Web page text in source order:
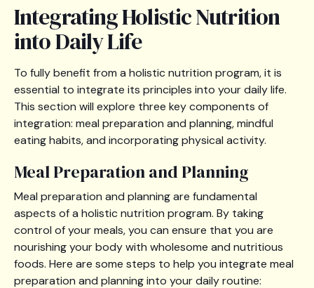
Integrating Holistic Nutrition
into Daily Life
To fully benefit from a holistic nutrition program, it is
essential to integrate its principles into your daily life.
This section will explore three key components of
integration: meal preparation and planning, mindful
eating habits, and incorporating physical activity.
Meal Preparation and Planning
Meal preparation and planning are fundamental
aspects of a holistic nutrition program. By taking
control of your meals, you can ensure that you are
nourishing your body with wholesome and nutritious
foods. Here are some steps to help you integrate meal
preparation and planning into your daily routine: